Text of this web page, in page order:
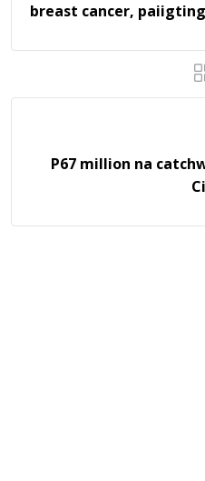
breast cancer,
P67 million na